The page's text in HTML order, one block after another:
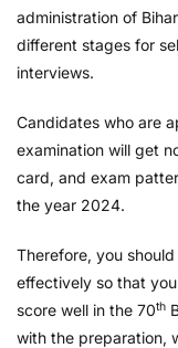
administration of
different stages for
interviews.
Candidates who are
examination will get
card, and exam
the year 2024.
Therefore, you
effectively so that
score well in the 70th
with the preparation,